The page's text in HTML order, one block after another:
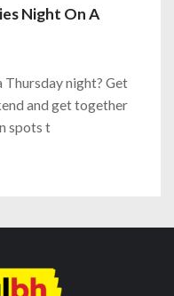
Night On A
night? Get
and get together
spots t